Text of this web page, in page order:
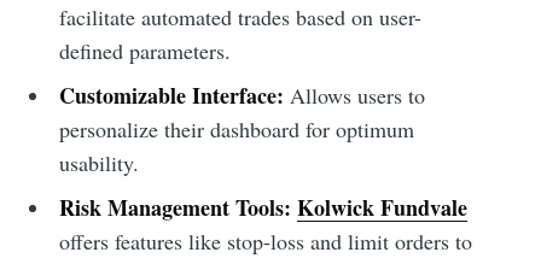
facilitate automated trades based on user-
defined parameters.
Customizable Interface: Allows users to
personalize their dashboard for optimum
usability.
Risk Management Tools: Kolwick Fundvale
offers features like stop-loss and limit orders to